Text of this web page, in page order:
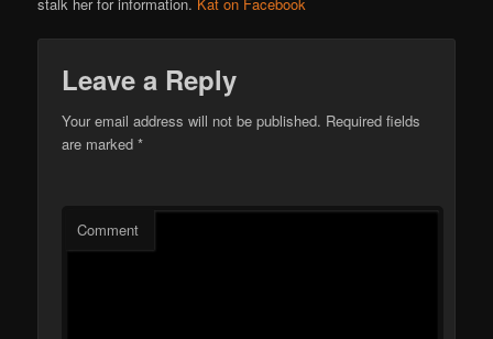
Leave a Reply
Your email address will not be published. Required fields
are marked*
Comment